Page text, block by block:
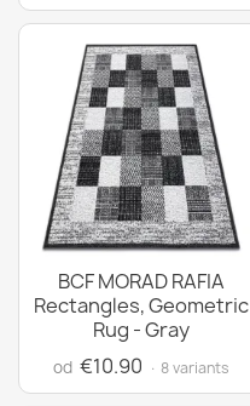
BCF MORAD RAFIA
Rectangles, Geometric
Rug - Gray
od €10.90 · 8 variants